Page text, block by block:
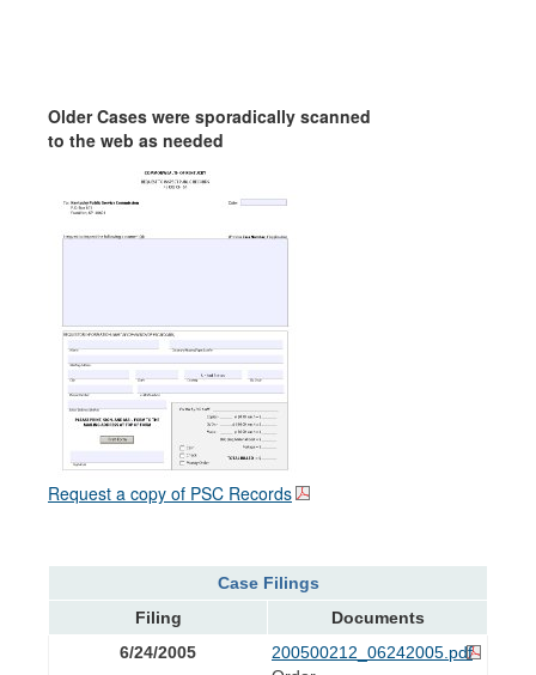
Older Cases were sporadically scanned
to the web as needed
Request a copy of PSC Records
Case Filings
Filing
Documents
6/24/2005
200500212_06242005.pdf